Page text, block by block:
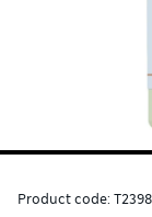
Product code: